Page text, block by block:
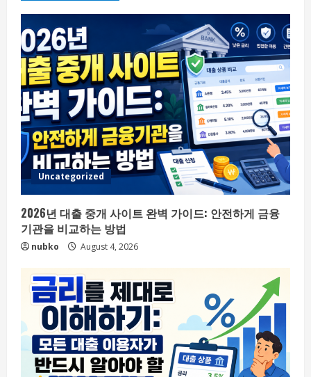
Uncategorized
2026년 대출 중개 사이트 완벽 가이드: 안전하게 금융
기관을 비교하는 방법
nubko August 4, 2026